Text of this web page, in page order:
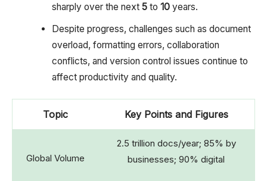
sharply over the next 5to 10years.
Despite progress, challenges such as document
overload, formatting errors, collaboration
conflicts, and version control issues continue to
affect productivity and quality.
Topic Key Points and Figures
Global Volume
2.5 trillion docs/year; 85% by
businesses; 90% digital